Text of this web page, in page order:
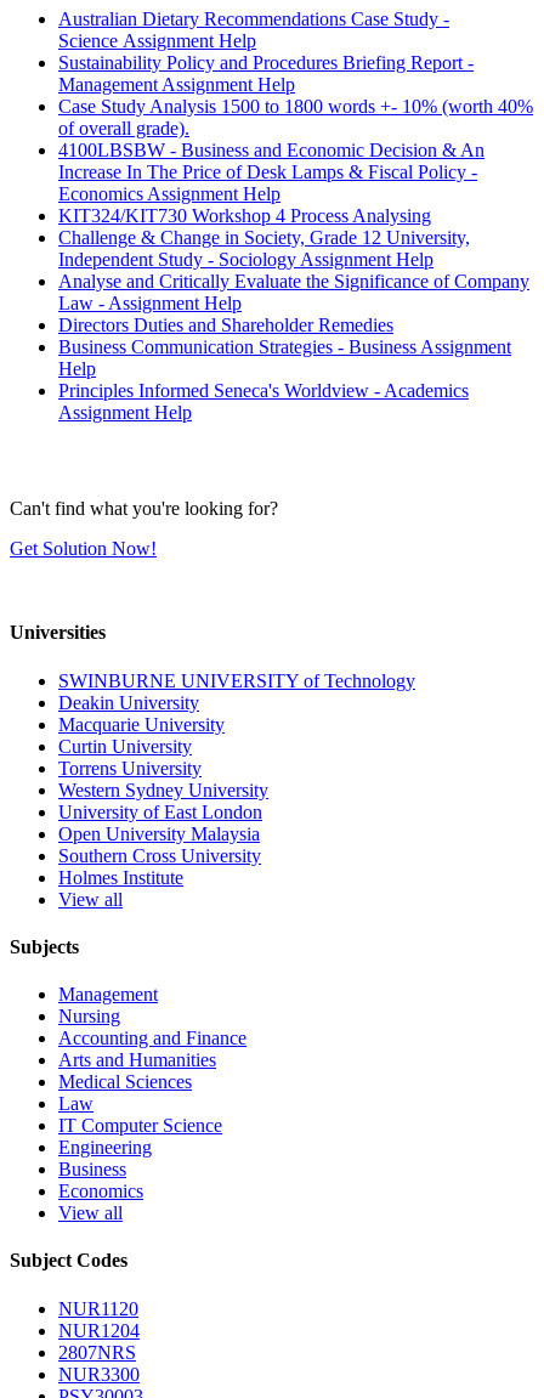
Australian Dietary Recommendations Case Study -
Science Assignment Help
Sustainability Policy and Procedures Briefing Report -
Management Assignment Help
Case Study Analysis 1500 to 1800 words +- 10% (worth 40%
of overall grade).
4100LBSBW - Business and Economic Decision & An
Increase In The Price of Desk Lamps & Fiscal Policy -
Economics Assignment Help
KIT324/KIT730 Workshop 4 Process Analysing
Challenge & Change in Society, Grade 12 University,
Independent Study - Sociology Assignment Help
Analyse and Critically Evaluate the Significance of Company
Law - Assignment Help
Directors Duties and Shareholder Remedies
Business Communication Strategies - Business Assignment
Help
Principles Informed Seneca's Worldview - Academics
Assignment Help
Can't find what you're looking for?
Get Solution Now!
Universities
SWINBURNE UNIVERSITY of Technology
Deakin University
Macquarie University
Curtin University
Torrens University
Western Sydney University
University of East London
Open University Malaysia
Southern Cross University
Holmes Institute
View all
Subjects
Management
Nursing
Accounting and Finance
Arts and Humanities
Medical Sciences
Law
IT Computer Science
Engineering
Business
Economics
View all
Subject Codes
NUR1120
NUR1204
2807NRS
NUR3300